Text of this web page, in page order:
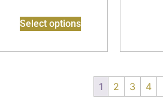
Select options
1 2 3 4